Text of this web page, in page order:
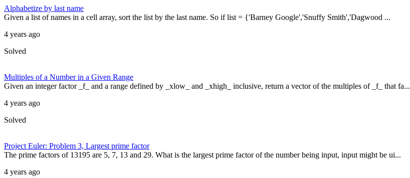
Alphabetize by last name
Given a list of names in a cell array, sort the list by the last name. So if list = {'Barney Google','Snuffy Smith','Dagwood ...
4 years ago
Solved
Multiples of a Number in a Given Range
Given an integer factor _f_ and a range defined by _xlow_ and _xhigh_ inclusive, return a vector of the multiples of _f_ that fa...
4 years ago
Solved
Project Euler: Problem 3, Largest prime factor
The prime factors of 13195 are 5, 7, 13 and 29. What is the largest prime factor of the number being input, input might be ui...
4 years ago